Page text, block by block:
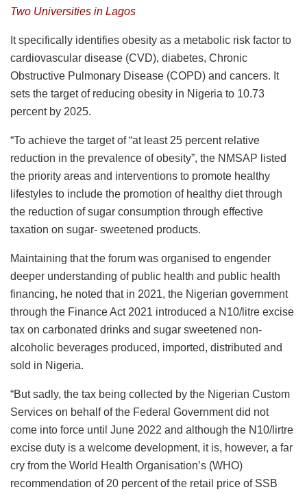
Two Universities in Lagos
It specifically identifies obesity as a metabolic risk factor to
cardiovascular disease (CVD), diabetes, Chronic
Obstructive Pulmonary Disease (COPD) and cancers. It
sets the target of reducing obesity in Nigeria to 10.73
percent by 2025.
“To achieve the target of “at least 25 percent relative
reduction in the prevalence of obesity”, the NMSAP listed
the priority areas and interventions to promote healthy
lifestyles to include the promotion of healthy diet through
the reduction of sugar consumption through effective
taxation on sugar- sweetened products.
Maintaining that the forum was organised to engender
deeper understanding of public health and public health
financing, he noted that in 2021, the Nigerian government
through the Finance Act 2021 introduced a N10/litre excise
tax on carbonated drinks and sugar sweetened non-
alcoholic beverages produced, imported, distributed and
sold in Nigeria.
“But sadly, the tax being collected by the Nigerian Custom
Services on behalf of the Federal Government did not
come into force until June 2022 and although the N10/lirtre
excise duty is a welcome development, it is, however, a far
cry from the World Health Organisation’s (WHO)
recommendation of 20 percent of the retail price of SSB